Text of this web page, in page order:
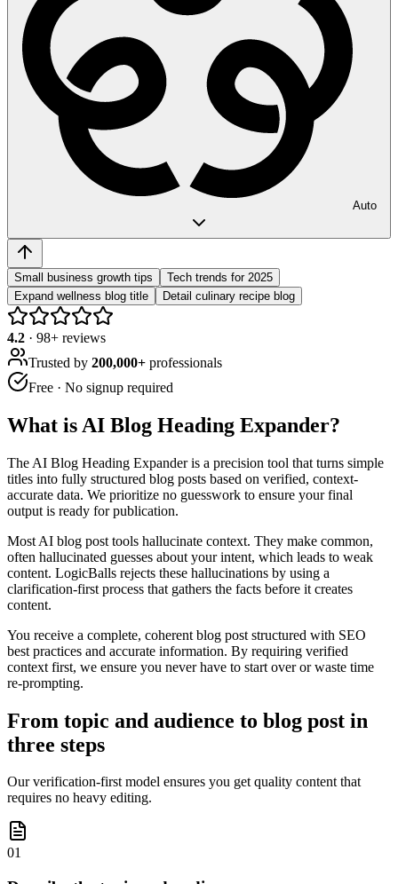
Auto
Small business growth tips
Tech trends for 2025
Expand wellness blog title
Detail culinary recipe blog
4.2 · 98+ reviews
Trusted by 200,000+ professionals
Free · No signup required
What is AI Blog Heading Expander?
The AI Blog Heading Expander is a precision tool that turns simple
titles into fully structured blog posts based on verified, context-
accurate data. We prioritize no guesswork to ensure your final
output is ready for publication.
Most AI blog post tools hallucinate context. They make common,
often hallucinated guesses about your intent, which leads to weak
content. LogicBalls rejects these hallucinations by using a
clarification-first process that gathers the facts before it creates
content.
You receive a complete, coherent blog post structured with SEO
best practices and accurate information. By requiring verified
context first, we ensure you never have to start over or waste time
re-prompting.
From topic and audience to blog post in
three steps
Our verification-first model ensures you get quality content that
requires no heavy editing.
01